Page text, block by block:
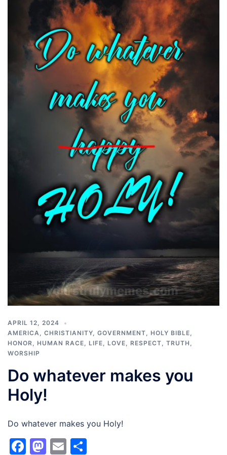
APRIL 12, 2024
AMERICA, CHRISTIANITY, GOVERNMENT, HOLY BIBLE,
HONOR, HUMAN RACE, LIFE, LOVE, RESPECT, TRUTH ,
WORSHIP
Do whatever makes you
Holy!
Do whatever makes you Holy!
Facebook
Mastodon
Email